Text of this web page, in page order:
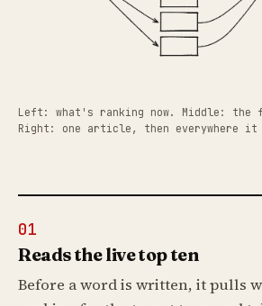
Left: what's ranking now. Middle: the
Right: one article, then everywhere it
01
Reads the live top ten
Before a word is written, it pulls